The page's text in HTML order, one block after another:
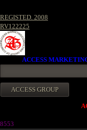
REGISTED. 2008
RV122225
ACCESS
8553